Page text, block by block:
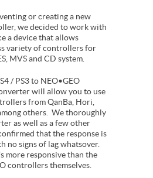
or creating a new
we decided to work with
a device that allows
variety of controllers for
MVS and CD system.
/ PS3 to NEO•GEO
will allow you to use
from QanBa, Hori,
others. We thoroughly
as well as a few other
that the response is
no signs of lag whatsover.
more responsive than the
controllers themselves.